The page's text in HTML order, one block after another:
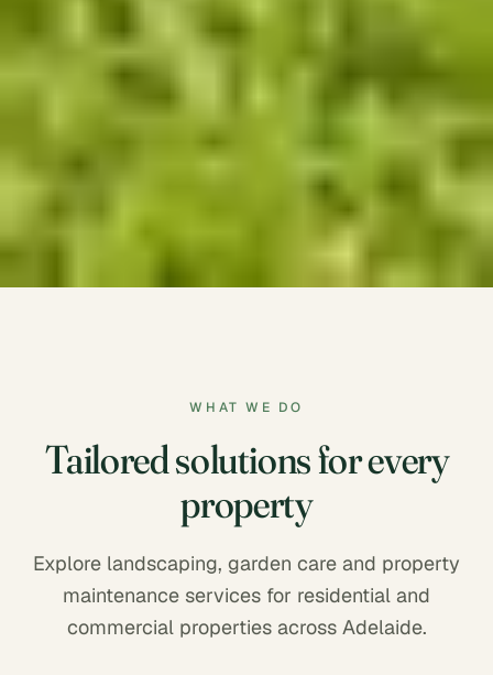
WHAT WE DO
Tailored solutions for every
property
Explore landscaping, garden care and property
maintenance services for residential and
commercial properties across Adelaide.